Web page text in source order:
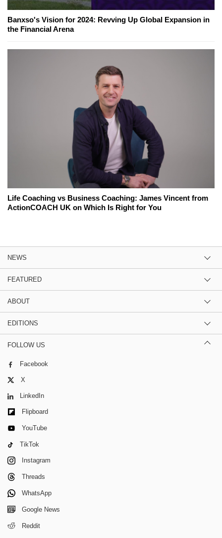
Banxso's Vision for 2024: Revving Up Global Expansion in
the Financial Arena
Life Coaching vs Business Coaching: James Vincent from
ActionCOACH UK on Which Is Right for You
NEWS
FEATURED
ABOUT
EDITIONS
FOLLOW US
Facebook
X
LinkedIn
Flipboard
YouTube
TikTok
Instagram
Threads
WhatsApp
Google News
Reddit